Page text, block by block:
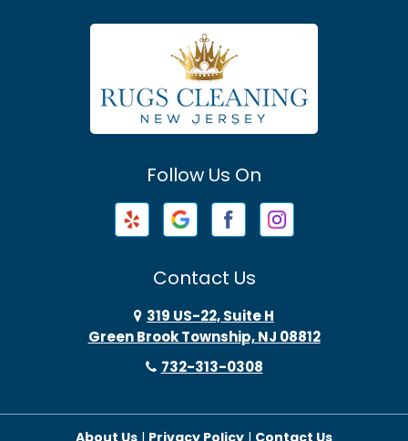
Asbury Park
Atlantic Highlands
Avenel
Barnegat
Barnegat Light
Basking Ridge
Follow Us On
Contact Us
319 US-22, Suite H
Green Brook Township, NJ 08812
732-313-0308